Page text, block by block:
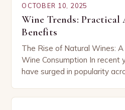
OCTOBER 10, 2025
Wine Trends:
Benefits
The Rise of Natural Wines: A
Wine Consumption In recent
have surged in popularity